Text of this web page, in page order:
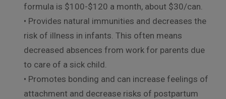
formula is $100-$120 a month, about $30/can.
• Provides natural immunities and decreases the
risk of illness in infants. This often means
decreased absences from work for parents due
to care of a sick child.
• Promotes bonding and can increase feelings of
attachment and decrease risks of postpartum